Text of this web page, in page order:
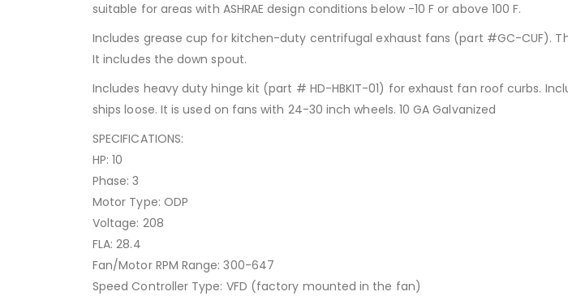
suitable for areas with ASHRAE design conditions below -10 F or above 100 F.
Includes grease cup for kitchen-duty centrifugal exhaust fans (part #GC-CUF).
It includes the down spout.
Includes heavy duty hinge kit (part # HD-HBKIT-01) for exhaust fan roof curbs.
ships loose. It is used on fans with 24-30 inch wheels. 10 GA Galvanized
SPECIFICATIONS:
HP: 10
Phase: 3
Motor Type: ODP
Voltage: 208
FLA: 28.4
Fan/Motor RPM Range: 300-647
Speed Controller Type: VFD (factory mounted in the fan)